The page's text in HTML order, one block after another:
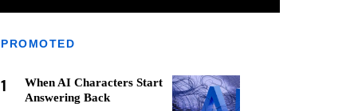
PROMOTED
1
When AI Characters Start
Answering Back